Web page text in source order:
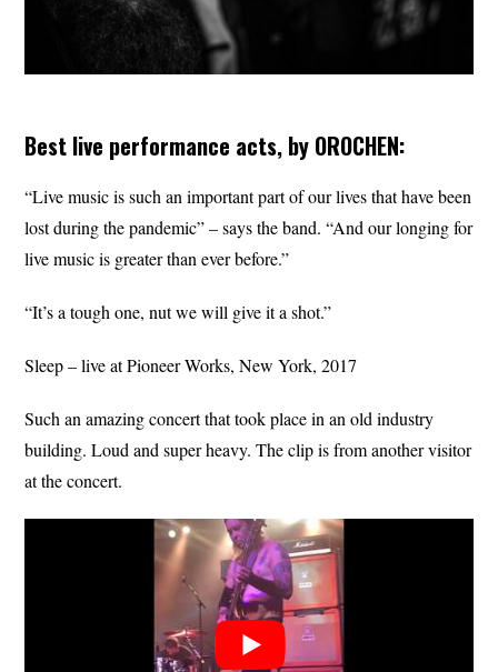
Best live performance acts, by OROCHEN:
“Live music is such an important part of our lives that have been
lost during the pandemic” – says the band. “And our longing for
live music is greater than ever before.”
“It’s a tough one, nut we will give it a shot.”
Sleep – live at Pioneer Works, New York, 2017
Such an amazing concert that took place in an old industry
building. Loud and super heavy. The clip is from another visitor
at the concert.